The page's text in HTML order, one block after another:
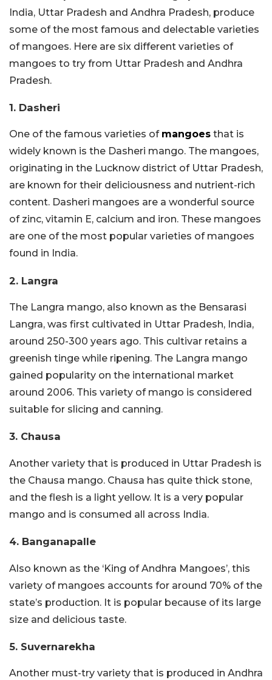
India, Uttar Pradesh and Andhra Pradesh, produce
some of the most famous and delectable varieties
of mangoes. Here are six different varieties of
mangoes to try from Uttar Pradesh and Andhra
Pradesh.
1. Dasheri
One of the famous varieties of mangoes that is
widely known is the Dasheri mango. The mangoes,
originating in the Lucknow district of Uttar Pradesh,
are known for their deliciousness and nutrient-rich
content. Dasheri mangoes are a wonderful source
of zinc, vitamin E, calcium and iron. These mangoes
are one of the most popular varieties of mangoes
found in India.
2. Langra
The Langra mango, also known as the Bensarasi
Langra, was first cultivated in Uttar Pradesh, India,
around 250-300 years ago. This cultivar retains a
greenish tinge while ripening. The Langra mango
gained popularity on the international market
around 2006. This variety of mango is considered
suitable for slicing and canning.
3. Chausa
Another variety that is produced in Uttar Pradesh is
the Chausa mango. Chausa has quite thick stone,
and the flesh is a light yellow. It is a very popular
mango and is consumed all across India.
4. Banganapalle
Also known as the ‘King of Andhra Mangoes’, this
variety of mangoes accounts for around 70% of the
state’s production. It is popular because of its large
size and delicious taste.
5. Suvernarekha
Another must-try variety that is produced in Andhra